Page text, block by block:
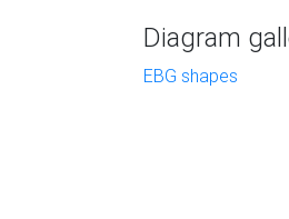
Diagram
EBG shapes